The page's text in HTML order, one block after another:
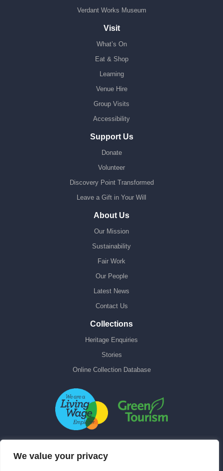
We value your privacy
Verdant Works Museum
Visit
What’s On
Eat & Shop
Learning
Venue Hire
Group Visits
Accessibility
Support Us
Donate
Volunteer
Discovery Point Transformed
Leave a Gift in Your Will
About Us
Our Mission
Sustainability
Fair Work
Our People
Latest News
Contact Us
Collections
Heritage Enquiries
Stories
Online Collection Database
Contact Us